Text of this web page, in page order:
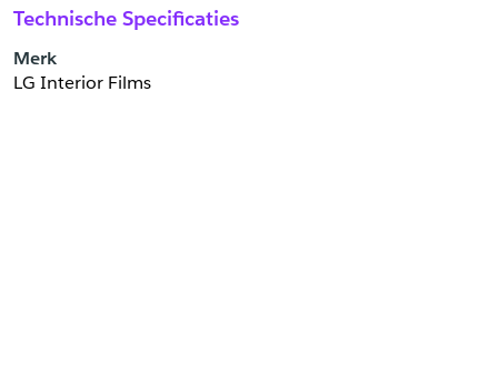
Technische Specificaties
Merk
LG Interior Films